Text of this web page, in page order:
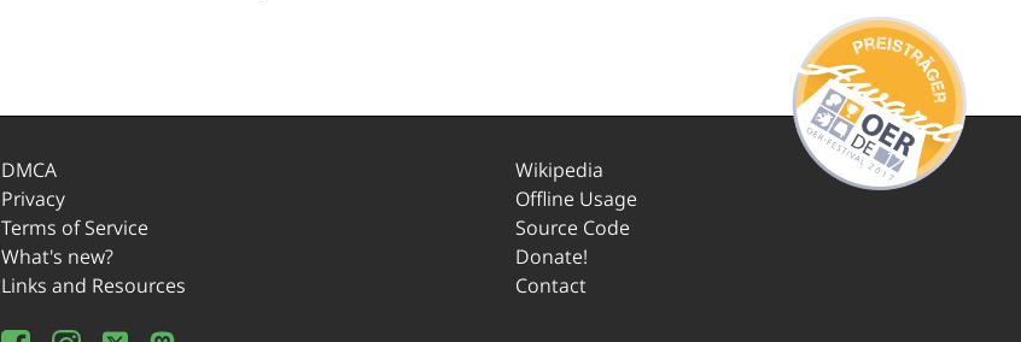
DMCA
Privacy
Terms of Service
What's new?
Links and Resources
Wikipedia
Offline Usage
Source Code
Donate!
Contact